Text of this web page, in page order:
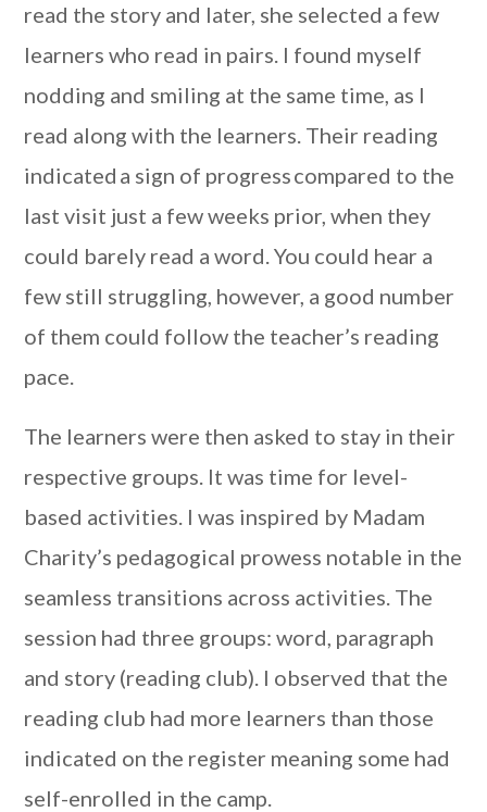
read the story and later, she selected a few
learners who read in pairs. I found myself
nodding and smiling at the same time, as I
read along with the learners. Their reading
indicated a sign of progress compared to the
last visit just a few weeks prior, when they
could barely read a word. You could hear a
few still struggling, however, a good number
of them could follow the teacher’s reading
pace.
The learners were then asked to stay in their
respective groups. It was time for level-
based activities. I was inspired by Madam
Charity’s pedagogical prowess notable in the
seamless transitions across activities. The
session had three groups: word, paragraph
and story (reading club). I observed that the
reading club had more learners than those
indicated on the register meaning some had
self-enrolled in the camp.